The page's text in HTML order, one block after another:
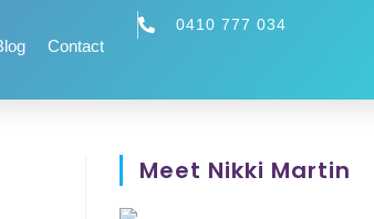
Contact
0410 777 034
Meet Nikki Martin